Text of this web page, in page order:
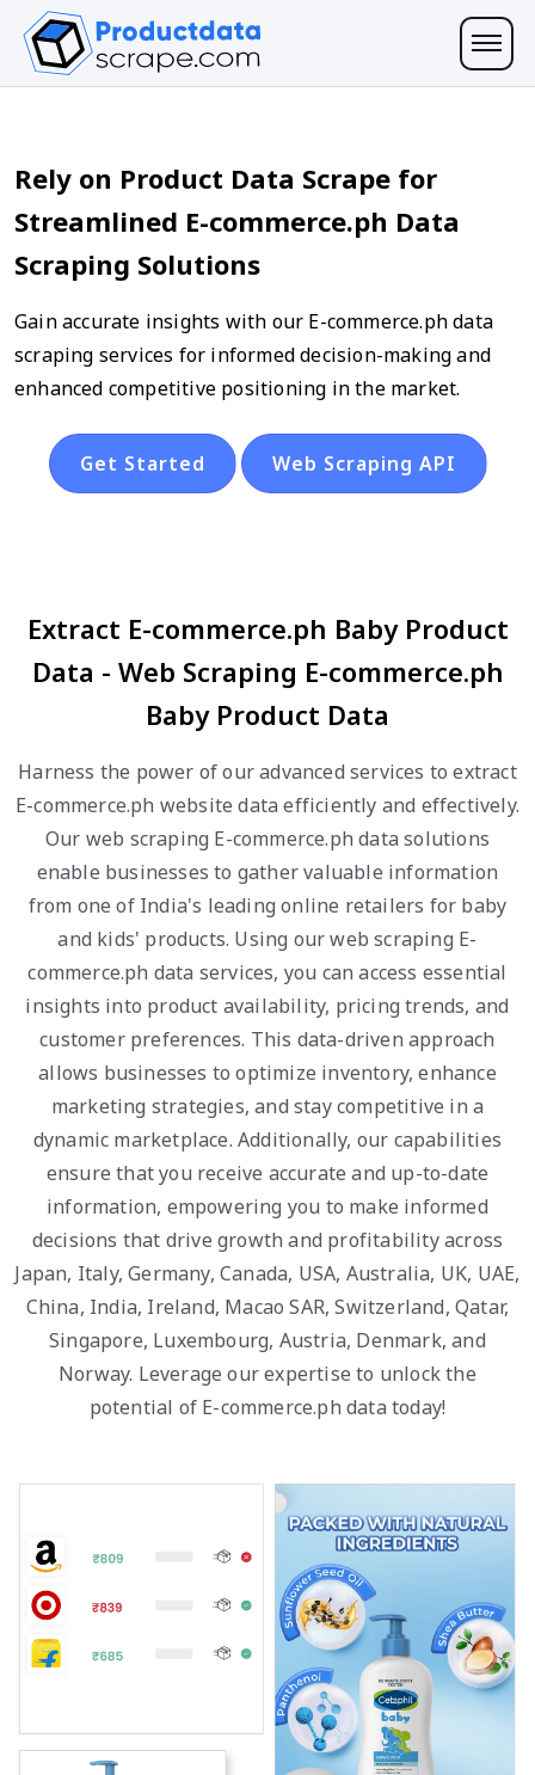
Rely on Product Data Scrape for
Streamlined E-commerce.ph Data
Scraping Solutions
Gain accurate insights with our E-commerce.ph data
scraping services for informed decision-making and
enhanced competitive positioning in the market.
Get Started Web Scraping API
Extract E-commerce.ph Baby Product
Data - Web Scraping E-commerce.ph
Baby Product Data
Harness the power of our advanced services to extract
E-commerce.ph website data efficiently and effectively.
Our web scraping E-commerce.ph data solutions
enable businesses to gather valuable information
from one of India's leading online retailers for baby
and kids' products. Using our web scraping E-
commerce.ph data services, you can access essential
insights into product availability, pricing trends, and
customer preferences. This data-driven approach
allows businesses to optimize inventory, enhance
marketing strategies, and stay competitive in a
dynamic marketplace. Additionally, our capabilities
ensure that you receive accurate and up-to-date
information, empowering you to make informed
decisions that drive growth and profitability across
Japan, Italy, Germany, Canada, USA, Australia, UK, UAE,
China, India, Ireland, Macao SAR, Switzerland, Qatar,
Singapore, Luxembourg, Austria, Denmark, and
Norway. Leverage our expertise to unlock the
potential of E-commerce.ph data today!